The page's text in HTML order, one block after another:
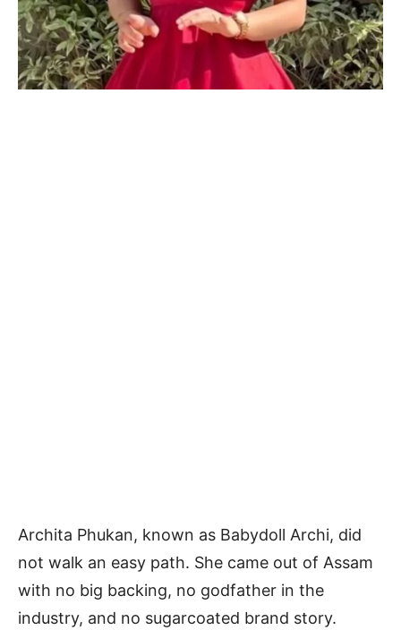
Archita Phukan, known as Babydoll Archi, did
not walk an easy path. She came out of Assam
with no big backing, no godfather in the
industry, and no sugarcoated brand story.